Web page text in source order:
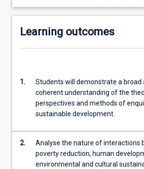
Learning outcomes
1.
Students will demonstrate a broad
coherent understanding of the
perspectives and methods of
sustainable development.
2.
Analyse the nature of interactions
poverty reduction, human
environmental and cultural